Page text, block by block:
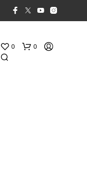
0 0